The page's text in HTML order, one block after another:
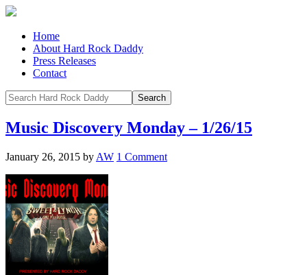
Home
About Hard Rock Daddy
Press Releases
Contact
Music Discovery Monday – 1/26/15
January 26, 2015 by AW 1 Comment